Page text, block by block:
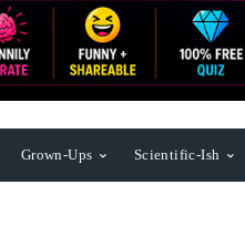
Grown-Ups Scientific-Ish